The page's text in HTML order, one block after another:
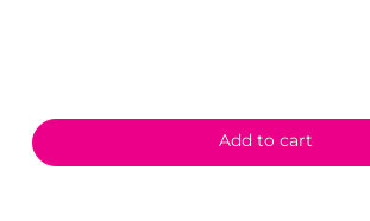
Add to cart